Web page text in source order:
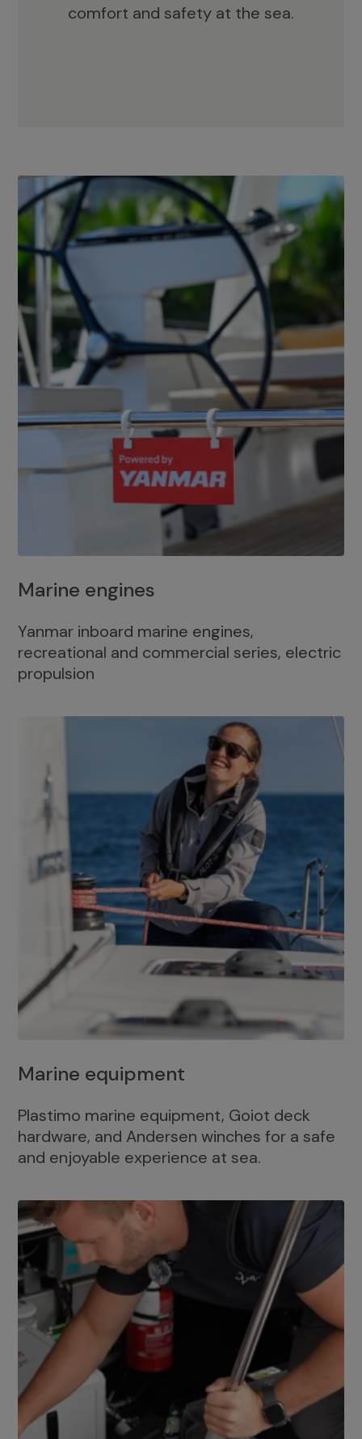
comfort and safety at the sea.
Marine engines
Yanmar inboard marine engines,
recreational and commercial series, electric
propulsion
Marine equipment
Plastimo marine equipment, Goiot deck
hardware, and Andersen winches for a safe
and enjoyable experience at sea.